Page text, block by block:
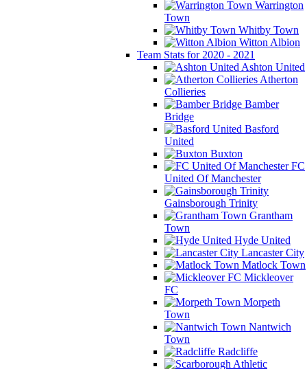
Warrington
Town
Whitby Town
Witton Albion
Team Stats for 2020 - 2021
Ashton United
Atherton
Collieries
Bamber
Bridge
Basford
United
Buxton
FC
United Of Manchester
Gainsborough Trinity
Grantham
Town
Hyde United
Lancaster City
Matlock Town
Mickleover
FC
Morpeth
Town
Nantwich
Town
Radcliffe